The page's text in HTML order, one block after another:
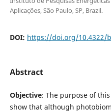
Aplicações, São Paulo, SP, Brazil.
DOI: https://doi.org/10.4322/
Abstract
Objective: The purpose of
show that although